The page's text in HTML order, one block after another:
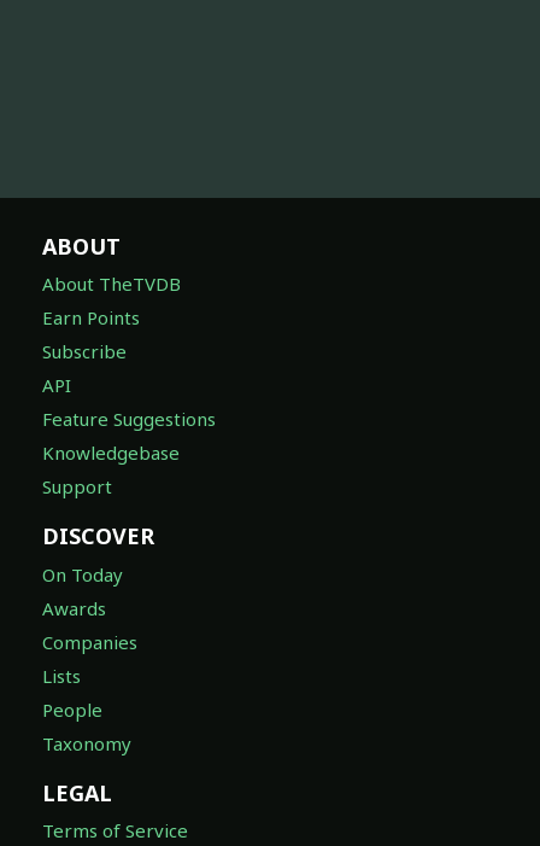
ABOUT
About TheTVDB
Earn Points
Subscribe
API
Feature Suggestions
Knowledgebase
Support
DISCOVER
On Today
Awards
Companies
Lists
People
Taxonomy
LEGAL
Terms of Service